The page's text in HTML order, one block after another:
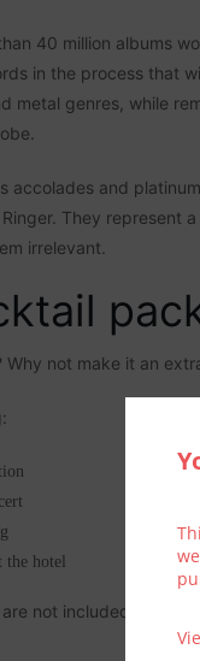
40 million albums
in the process that
metal genres, while
accolades and
They
irrelevant.
Why not make it an
the hotel
not included